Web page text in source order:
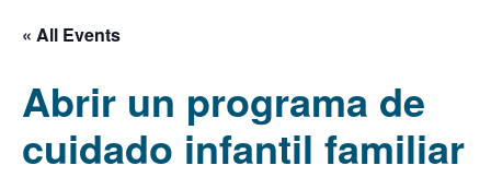
« All Events
Abrir un programa de
cuidado infantil familiar